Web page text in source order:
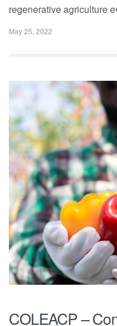
regenerative agriculture
May 25, 2022
COLEACP –